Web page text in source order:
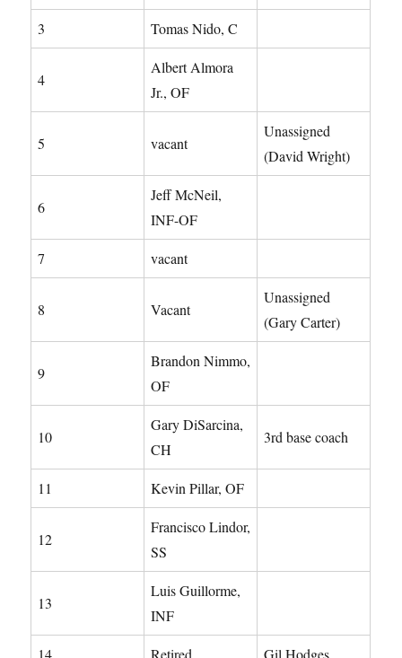
3 Tomas Nido, C
4
Albert Almora
Jr., OF
5 vacant
Unassigned
(David Wright)
6
Jeff McNeil,
INF-OF
7 vacant
8 Vacant
Unassigned
(Gary Carter)
9
Brandon Nimmo,
OF
10
Gary DiSarcina,
CH
3rd base coach
11 Kevin Pillar, OF
12
Francisco Lindor,
SS
13
Luis Guillorme,
INF
14 Retired Gil Hodges